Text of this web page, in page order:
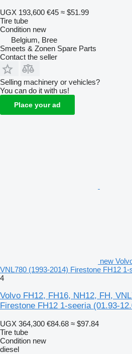
UGX 193,600 €45 ≈ $51.99
Tire tube
Condition new
Belgium, Bree
Smeets & Zonen Spare Parts
Contact the seller
Selling machinery or vehicles?
You can do it with us!
Place your ad
new
VNL780 (1993-2014) Firestone FH12
4
Volvo FH12, FH16, NH12, FH,
Firestone FH12 1-seeria (01.93-
UGX 364,300 €84.68 ≈ $97.84
Tire tube
Condition new
diesel